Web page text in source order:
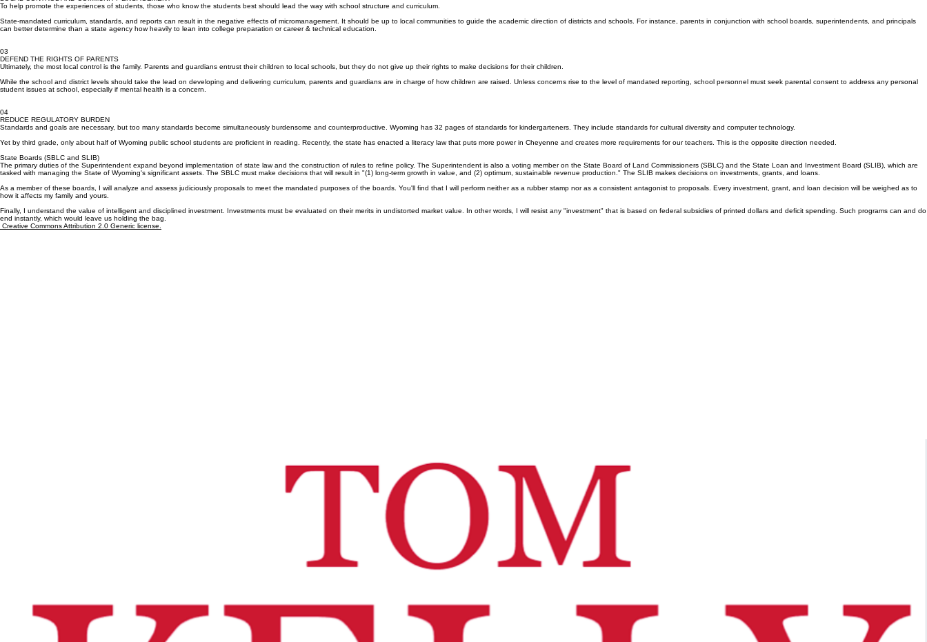
02
LOCAL CONTROL AND COMMUNITY ENGAGEMENT
To help promote the experiences of students, those who know the students best should lead the way with school structure and curriculum.
State-mandated curriculum, standards, and reports can result in the negative effects of micromanagement. It should be up to local communities to guide the academic direction of districts and schools. For instance, parents in conjunction with school boards, superintendents, and principals
03
DEFEND THE RIGHTS OF PARENTS
Ultimately, the most local control is the family. Parents and guardians entrust their children to local schools, but they do not give up their rights to make decisions for their children.
While the school and district levels should take the lead on developing and delivering curriculum, parents and guardians are in charge of how children are raised. Unless concerns rise to the level of mandated reporting, school personnel must seek parental consent to address any personal
04
REDUCE REGULATORY BURDEN
Standards and goals are necessary, but too many standards become simultaneously burdensome and counterproductive. Wyoming has 32 pages of standards for kindergarteners. They include standards for cultural diversity and computer technology.
Yet by third grade, only about half of Wyoming public school students are proficient in reading. Recently, the state has enacted a literacy law that puts more power in Cheyenne and creates more requirements for our teachers. This is the opposite direction needed.
State Boards (SBLC and SLIB)
The primary duties of the Superintendent expand beyond implementation of state law and the construction of rules to refine policy. The Superintendent is also a voting member on the State Board of Land Commissioners (SBLC) and the State Loan and Investment Board (SLIB), which are
tasked with managing the State of Wyoming's significant assets. The SBLC must make decisions that will result in "(1) long-term growth in value, and (2) optimum, sustainable revenue production." The SLIB makes decisions on investments, grants, and loans.
As a member of these boards, I will analyze and assess judiciously proposals to meet the mandated purposes of the boards. You'll find that I will perform neither as a rubber stamp nor as a consistent antagonist to proposals. Every investment, grant, and loan decision will be weighed as to
how it affects my family and yours.
Finally, I understand the value of intelligent and disciplined investment. Investments must be evaluated on their merits in undistorted market value. In other words, I will resist any "investment" that is based on federal subsidies of printed dollars and deficit spending. Such programs can and do
end instantly, which would leave us holding the bag.